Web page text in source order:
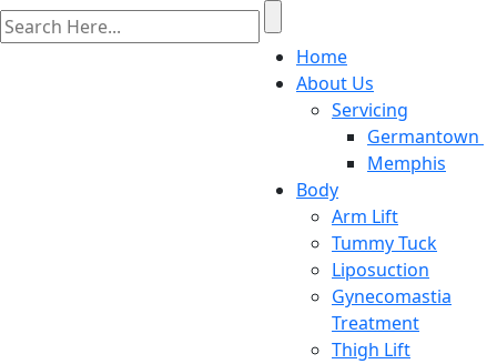
Home
About Us
Servicing
Germantown
Memphis
Body
Arm Lift
Tummy Tuck
Liposuction
Gynecomastia
Treatment
Thigh Lift